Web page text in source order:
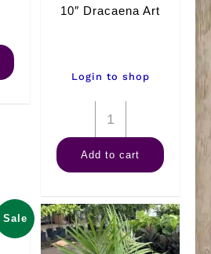
10″ Dracaena Art
Login to shop
10"
Dracaena
Art
Add to cart
Sale